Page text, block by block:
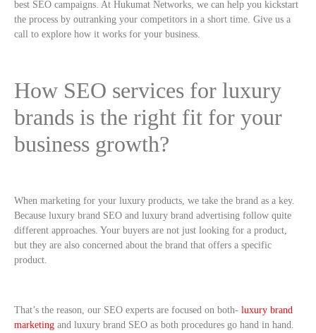
best SEO campaigns. At Hukumat Networks, we can help you kickstart
the process by outranking your competitors in a short time. Give us a
call to explore how it works for your business.
How SEO services for luxury
brands is the right fit for your
business growth?
When marketing for your luxury products, we take the brand as a key.
Because luxury brand SEO and luxury brand advertising follow quite
different approaches. Your buyers are not just looking for a product,
but they are also concerned about the brand that offers a specific
product.
That’s the reason, our SEO experts are focused on both- luxury brand
marketing and luxury brand SEO as both procedures go hand in hand.